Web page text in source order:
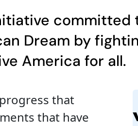
committed
Dream by
America for all.
that
that have